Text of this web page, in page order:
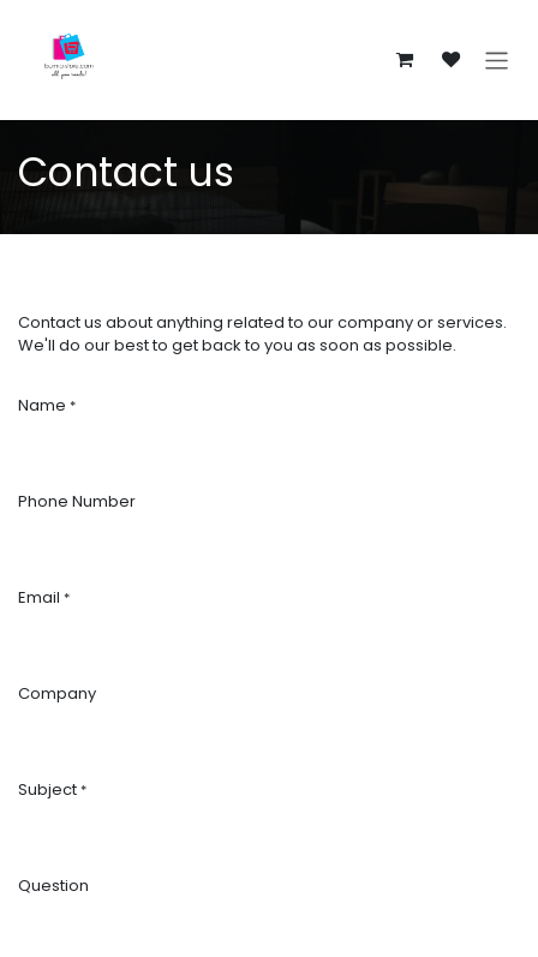
Contact us
Contact us about anything related to our company or services.
We'll do our best to get back to you as soon as possible.
Name *
Phone Number
Email *
Company
Subject*
Question